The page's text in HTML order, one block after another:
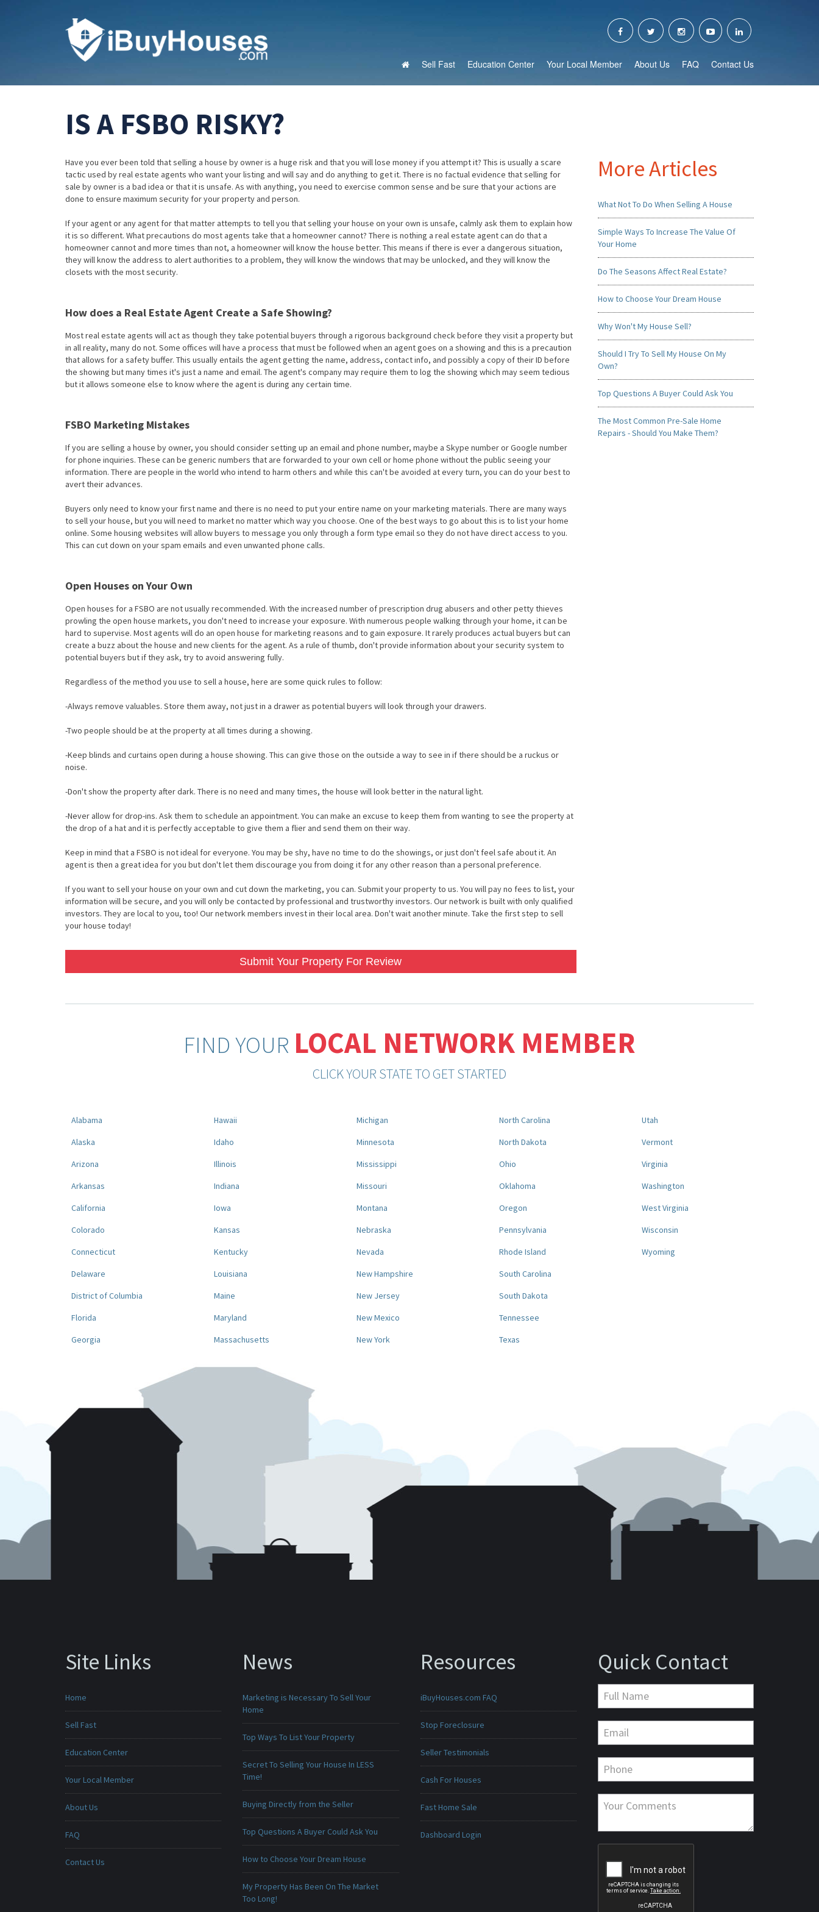
Sell Fast Education Center Your Local Member About Us FAQ Contact Us
IS A FSBO RISKY?
Have you ever been told that selling a house by owner is a huge risk and that you will lose money if you attempt it? This is usually a scare
tactic used by real estate agents who want your listing and will say and do anything to get it. There is no factual evidence that selling for
sale by owner is a bad idea or that it is unsafe. As with anything, you need to exercise common sense and be sure that your actions are
done to ensure maximum security for your property and person.
If your agent or any agent for that matter attempts to tell you that selling your house on your own is unsafe, calmly ask them to explain how
it is so different. What precautions do most agents take that a homeowner cannot? There is nothing a real estate agent can do that a
homeowner cannot and more times than not, a homeowner will know the house better. This means if there is ever a dangerous situation,
they will know the address to alert authorities to a problem, they will know the windows that may be unlocked, and they will know the
closets with the most security.
How does a Real Estate Agent Create a Safe Showing?
Most real estate agents will act as though they take potential buyers through a rigorous background check before they visit a property but
in all reality, many do not. Some offices will have a process that must be followed when an agent goes on a showing and this is a precaution
that allows for a safety buffer. This usually entails the agent getting the name, address, contact info, and possibly a copy of their ID before
the showing but many times it's just a name and email. The agent's company may require them to log the showing which may seem tedious
but it allows someone else to know where the agent is during any certain time.
FSBO Marketing Mistakes
If you are selling a house by owner, you should consider setting up an email and phone number, maybe a Skype number or Google number
for phone inquiries. These can be generic numbers that are forwarded to your own cell or home phone without the public seeing your
information. There are people in the world who intend to harm others and while this can't be avoided at every turn, you can do your best to
avert their advances.
Buyers only need to know your first name and there is no need to put your entire name on your marketing materials. There are many ways
to sell your house, but you will need to market no matter which way you choose. One of the best ways to go about this is to list your home
online. Some housing websites will allow buyers to message you only through a form type email so they do not have direct access to you.
This can cut down on your spam emails and even unwanted phone calls.
Open Houses on Your Own
Open houses for a FSBO are not usually recommended. With the increased number of prescription drug abusers and other petty thieves
prowling the open house markets, you don't need to increase your exposure. With numerous people walking through your home, it can be
hard to supervise. Most agents will do an open house for marketing reasons and to gain exposure. It rarely produces actual buyers but can
create a buzz about the house and new clients for the agent. As a rule of thumb, don't provide information about your security system to
potential buyers but if they ask, try to avoid answering fully.
Regardless of the method you use to sell a house, here are some quick rules to follow:
-Always remove valuables. Store them away, not just in a drawer as potential buyers will look through your drawers.
-Two people should be at the property at all times during a showing.
-Keep blinds and curtains open during a house showing. This can give those on the outside a way to see in if there should be a ruckus or
noise.
-Don't show the property after dark. There is no need and many times, the house will look better in the natural light.
-Never allow for drop-ins. Ask them to schedule an appointment. You can make an excuse to keep them from wanting to see the property at
the drop of a hat and it is perfectly acceptable to give them a flier and send them on their way.
Keep in mind that a FSBO is not ideal for everyone. You may be shy, have no time to do the showings, or just don't feel safe about it. An
agent is then a great idea for you but don't let them discourage you from doing it for any other reason than a personal preference.
If you want to sell your house on your own and cut down the marketing, you can. Submit your property to us. You will pay no fees to list, your
information will be secure, and you will only be contacted by professional and trustworthy investors. Our network is built with only qualified
investors. They are local to you, too! Our network members invest in their local area. Don't wait another minute. Take the first step to sell
your house today!
Submit Your Property For Review
More Articles
What Not To Do When Selling A House
Simple Ways To Increase The Value Of
Your Home
Do The Seasons Affect Real Estate?
How to Choose Your Dream House
Why Won't My House Sell?
Should I Try To Sell My House On My
Own?
Top Questions A Buyer Could Ask You
The Most Common Pre-Sale Home
Repairs - Should You Make Them?
FIND YOUR LOCAL NETWORK MEMBER
CLICK YOUR STATE TO GET STARTED
Alabama
Alaska
Arizona
Arkansas
California
Colorado
Connecticut
Delaware
District of Columbia
Florida
Georgia
Hawaii
Idaho
Illinois
Indiana
Iowa
Kansas
Kentucky
Louisiana
Maine
Maryland
Massachusetts
Michigan
Minnesota
Mississippi
Missouri
Montana
Nebraska
Nevada
New Hampshire
New Jersey
New Mexico
New York
North Carolina
North Dakota
Ohio
Oklahoma
Oregon
Pennsylvania
Rhode Island
South Carolina
South Dakota
Tennessee
Texas
Utah
Vermont
Virginia
Washington
West Virginia
Wisconsin
Wyoming
Site Links
Home
Sell Fast
Education Center
Your Local Member
About Us
FAQ
Contact Us
News
Marketing is Necessary To Sell Your
Home
Top Ways To List Your Property
Secret To Selling Your House In LESS
Time!
Buying Directly from the Seller
Top Questions A Buyer Could Ask You
How to Choose Your Dream House
My Property Has Been On The Market
Too Long!
Resources
iBuyHouses.com FAQ
Stop Foreclosure
Seller Testimonials
Cash For Houses
Fast Home Sale
Dashboard Login
Quick Contact